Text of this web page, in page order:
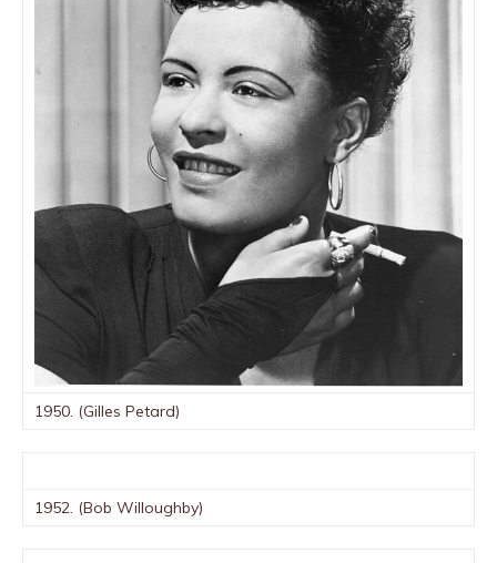
1950. (Gilles Petard)
1952. (Bob Willoughby)